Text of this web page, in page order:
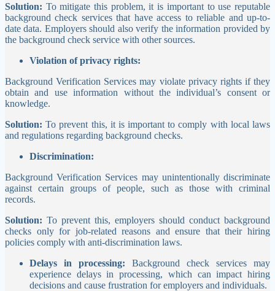
Solution: To mitigate this problem, it is important to use reputable
background check services that have access to reliable and up-to-
date data. Employers should also verify the information provided by
the background check service with other sources.
Violation of privacy rights:
Background Verification Services may violate privacy rights if they
obtain and use information without the individual’s consent or
knowledge.
Solution: To prevent this, it is important to comply with local laws
and regulations regarding background checks.
Discrimination:
Background Verification Services may unintentionally discriminate
against certain groups of people, such as those with criminal
records.
Solution: To prevent this, employers should conduct background
checks only for job-related reasons and ensure that their hiring
policies comply with anti-discrimination laws.
Delays in processing: Background check services may
experience delays in processing, which can impact hiring
decisions and cause frustration for employers and individuals.